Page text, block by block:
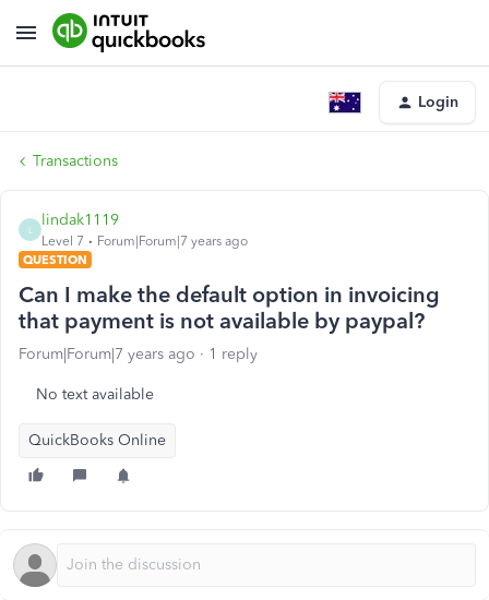
Login
Transactions
lindak1119
Level 7
Forum|Forum|7 years ago
QUESTION
Can I make the default option in invoicing
that payment is not available by paypal?
Forum|Forum|7 years ago 1 reply
No text available
QuickBooks Online